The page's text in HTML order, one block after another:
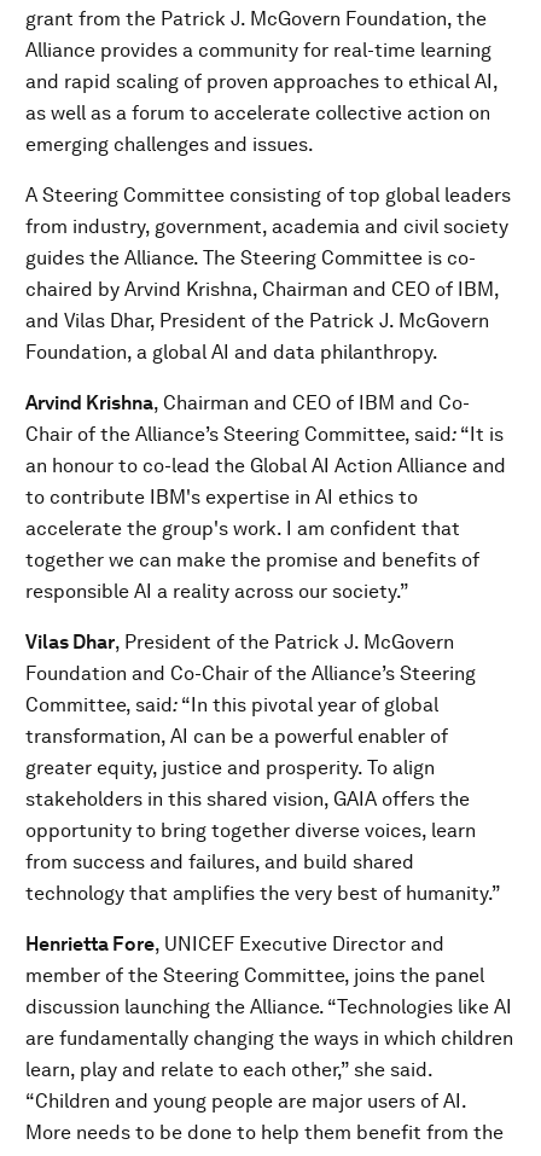
grant from the Patrick J. McGovern Foundation, the
Alliance provides a community for real-time learning
and rapid scaling of proven approaches to ethical AI,
as well as a forum to accelerate collective action on
emerging challenges and issues.
A Steering Committee consisting of top global leaders
from industry, government, academia and civil society
guides the Alliance. The Steering Committee is co-
chaired by Arvind Krishna, Chairman and CEO of IBM,
and Vilas Dhar, President of the Patrick J. McGovern
Foundation, a global AI and data philanthropy.
Arvind Krishna, Chairman and CEO of IBM and Co-
Chair of the Alliance’s Steering Committee, said: “It is
an honour to co-lead the Global AI Action Alliance and
to contribute IBM's expertise in AI ethics to
accelerate the group's work. I am confident that
together we can make the promise and benefits of
responsible AI a reality across our society.”
Vilas Dhar, President of the Patrick J. McGovern
Foundation and Co-Chair of the Alliance’s Steering
Committee, said: “In this pivotal year of global
transformation, AI can be a powerful enabler of
greater equity, justice and prosperity. To align
stakeholders in this shared vision, GAIA offers the
opportunity to bring together diverse voices, learn
from success and failures, and build shared
technology that amplifies the very best of humanity.”
Henrietta Fore, UNICEF Executive Director and
member of the Steering Committee, joins the panel
discussion launching the Alliance. “Technologies like AI
are fundamentally changing the ways in which children
learn, play and relate to each other,” she said.
“Children and young people are major users of AI.
More needs to be done to help them benefit from the